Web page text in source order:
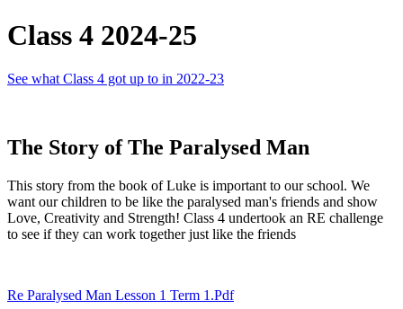
Class 4 2024-25
See what Class 4 got up to in 2022-23
The Story of The Paralysed Man
This story from the book of Luke is important to our school. We
want our children to be like the paralysed man's friends and show
Love, Creativity and Strength! Class 4 undertook an RE challenge
to see if they can work together just like the friends
Re Paralysed Man Lesson 1 Term 1.pdf